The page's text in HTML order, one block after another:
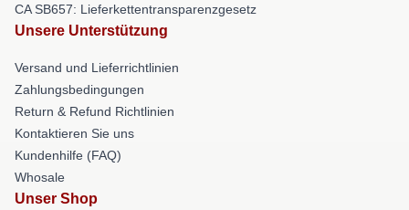
CA SB657: Lieferkettentransparenzgesetz
Unsere Unterstützung
Versand und Lieferrichtlinien
Zahlungsbedingungen
Return & Refund Richtlinien
Kontaktieren Sie uns
Kundenhilfe (FAQ)
Whosale
Unser Shop